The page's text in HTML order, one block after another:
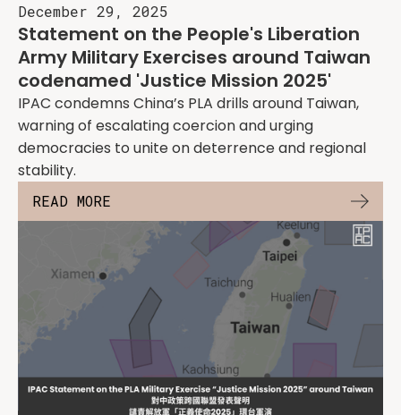
December 29, 2025
Statement on the People's Liberation
Army Military Exercises around Taiwan
codenamed 'Justice Mission 2025'
IPAC condemns China’s PLA drills around Taiwan,
warning of escalating coercion and urging
democracies to unite on deterrence and regional
stability.
READ MORE